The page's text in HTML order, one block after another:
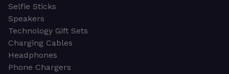
Selfie Sticks
Speakers
Technology Gift Sets
Charging Cables
Headphones
Phone Chargers